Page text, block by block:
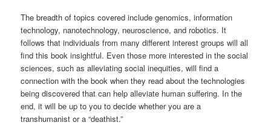
The breadth of topics covered include genomics, information
technology, nanotechnology, neuroscience, and robotics. It
follows that individuals from many different interest groups will all
find this book insightful. Even those more interested in the social
sciences, such as alleviating social inequities, will find a
connection with the book when they read about the technologies
being discovered that can help alleviate human suffering. In the
end, it will be up to you to decide whether you are a
transhumanist or a “deathist.”